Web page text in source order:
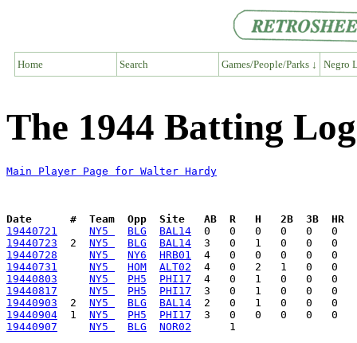
Home Search Games/People/Parks ↓ Negro
The 1944 Batting
Main Player Page for Walter Hardy
Date      #  Team  Opp  Site   AB  R   H   2B  3B  HR
19440721
NY5 BLG
BAL14
19440723
  2
NY5 BLG
BAL14
19440728
NY5 NY6
HRB01
19440731
NY5 HOM
ALT02
19440803
NY5 PH5
PHI17
19440817
NY5 PH5
PHI17
19440903
  2
NY5 BLG
BAL14
19440904
  1
NY5 PH5
PHI17
19440907
NY5 BLG NOR02